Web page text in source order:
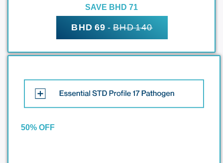
BHD 69 -BHD 140
SAVE BHD 71
50% OFF